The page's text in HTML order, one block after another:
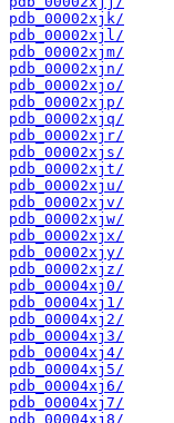
pdb_00002xjk/
pdb_00002xjl/
pdb_00002xjm/
pdb_00002xjn/
pdb_00002xjo/
pdb_00002xjp/
pdb_00002xjq/
pdb_00002xjr/
pdb_00002xjs/
pdb_00002xjt/
pdb_00002xju/
pdb_00002xjv/
pdb_00002xjw/
pdb_00002xjx/
pdb_00002xjy/
pdb_00002xjz/
pdb_00004xj0/
pdb_00004xj1/
pdb_00004xj2/
pdb_00004xj3/
pdb_00004xj4/
pdb_00004xj5/
pdb_00004xj6/
pdb_00004xj7/
pdb_00004xj8/